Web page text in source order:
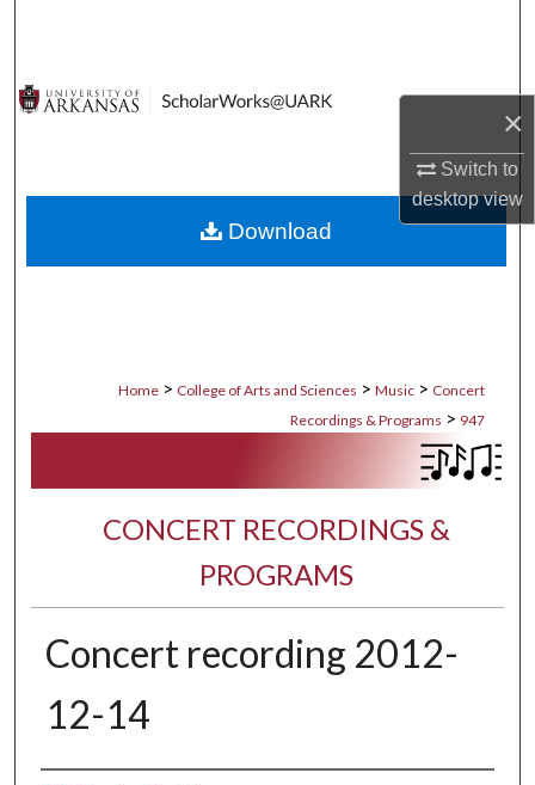
×
Switch to
desktopview
Digital Commons Network™
Home > College of Arts and Sciences > Music > Concert
Recordings & Programs > 947
CONCERT RECORDINGS &
PROGRAMS
Concert recording 2012-
12-14
Download